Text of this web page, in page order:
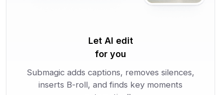
Let AI edit
for you
Submagic adds captions, removes silences,
inserts B-roll, and finds key moments